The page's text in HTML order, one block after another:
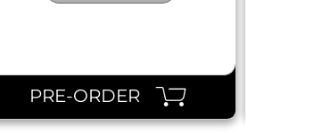
PRE-ORDER